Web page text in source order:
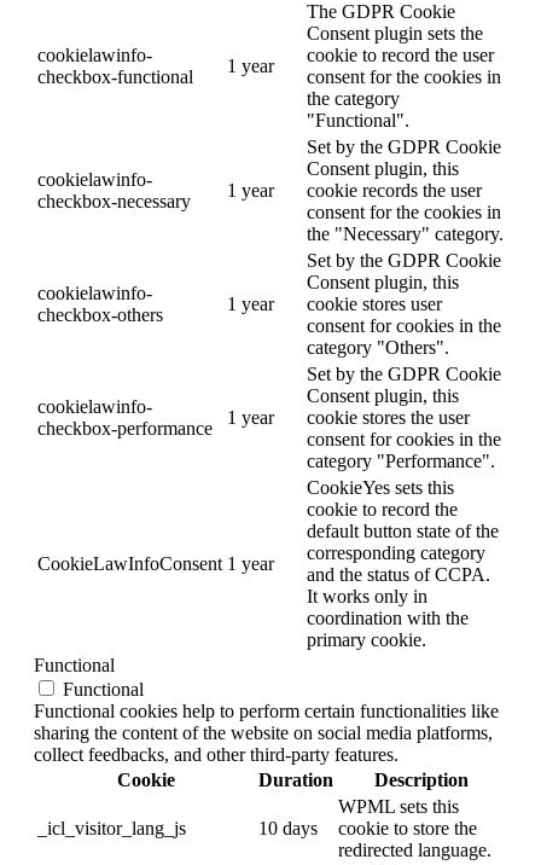
cookielawinfo-
checkbox-functional
1 year
The GDPR Cookie
Consent plugin sets the
cookie to record the user
consent for the cookies in
the category
"Functional".
cookielawinfo-
checkbox-necessary
1 year
Set by the GDPR Cookie
Consent plugin, this
cookie records the user
consent for the cookies in
the "Necessary" category.
cookielawinfo-
checkbox-others
1 year
Set by the GDPR Cookie
Consent plugin, this
cookie stores user
consent for cookies in the
category "Others".
cookielawinfo-
checkbox-performance
1 year
Set by the GDPR Cookie
Consent plugin, this
cookie stores the user
consent for cookies in the
category "Performance".
CookieLawInfoConsent 1 year
CookieYes sets this
cookie to record the
default button state of the
corresponding category
and the status of CCPA.
It works only in
coordination with the
primary cookie.
Functional
Functional
Functional cookies help to perform certain functionalities like
sharing the content of the website on social media platforms,
collect feedbacks, and other third-party features.
Cookie
Duration Description
_icl_visitor_lang_js 10 days
WPML sets this
cookie to store the
redirected language.